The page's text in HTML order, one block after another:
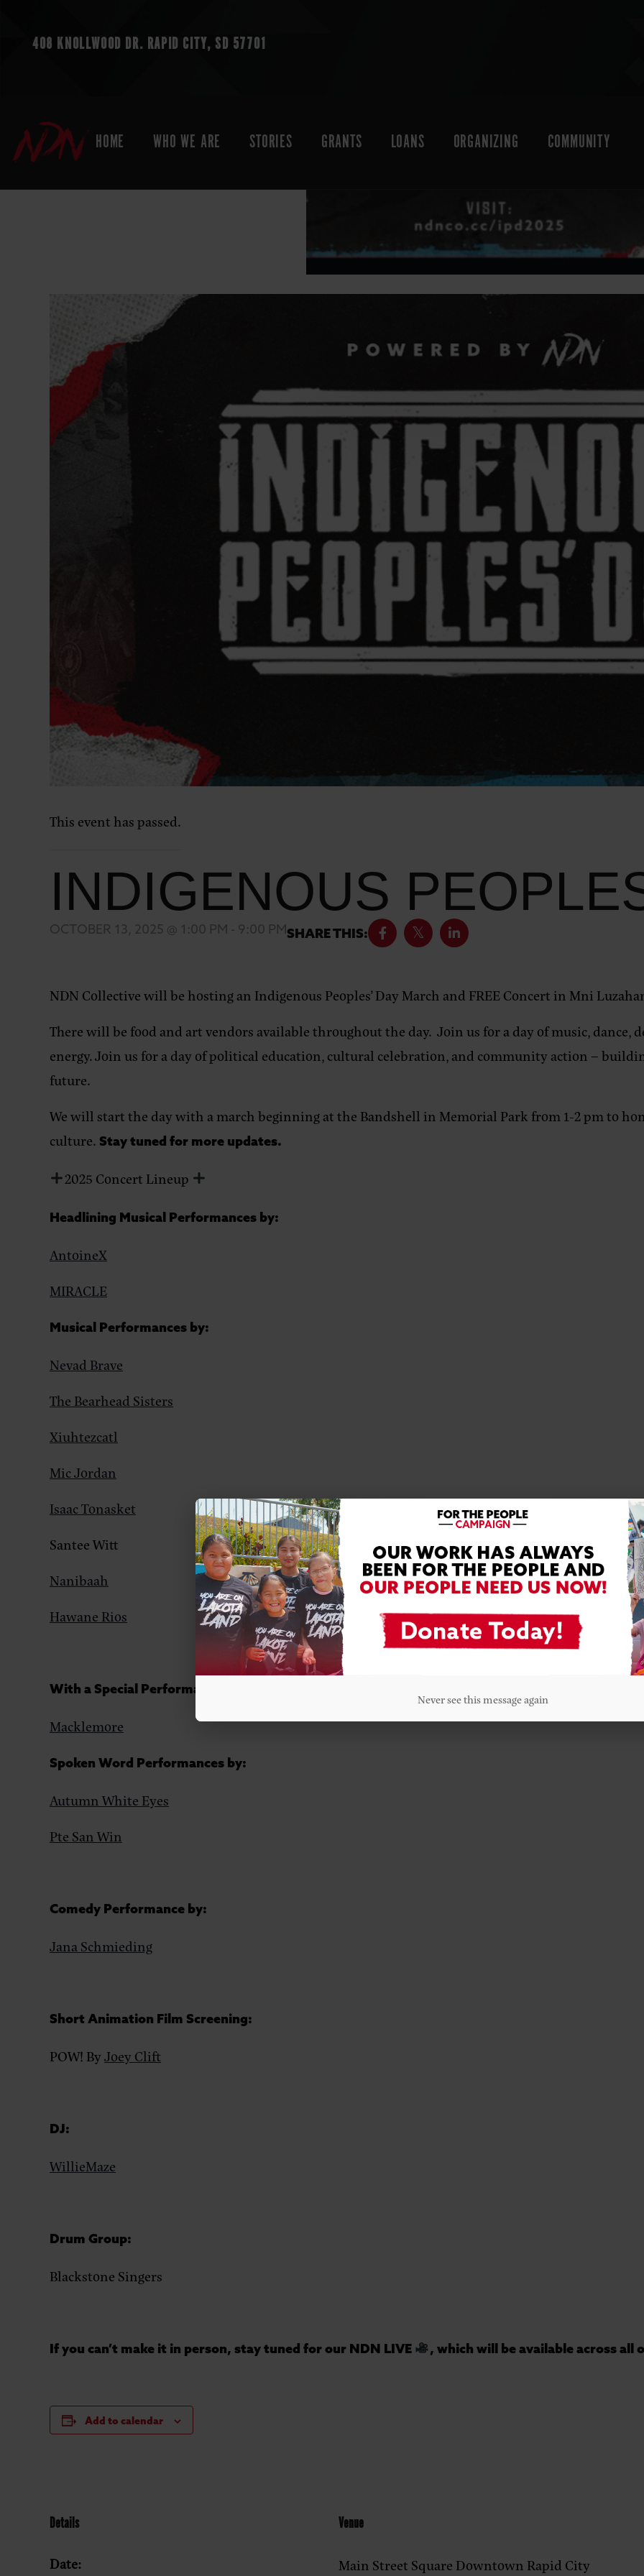
408 KNOLLWOOD DR. RAPID CITY, SD 57701
HOME WHO WE ARE STORIES GRANTS LOANS ORGANIZING COMMUNITY
This event has passed.
INDIGENOUS
OCTOBER 13, 2025 @ 1:00 PM - 9:00 PM SHARE THIS:
NDN Collective will be hosting an Indigenous Peoples’ Day March and FREE Concert in Mni
There will be food and art vendors available throughout the day. Join us for a day of music,
energy.Join us for a day of political education, cultural celebration, and community action –
future.
We will start the day with a march beginning at the Bandshell in Memorial Park from 1-2 pm to
culture. Stay tuned for more updates.
2025 Concert Lineup
Headlining Musical Performances by:
AntoineX
MIRACLE
Musical Performances by:
Nevad Brave
The Bearhead Sisters
Xiuhtezcatl
Mic Jordan
Isaac Tonasket
Santee Witt
Nanibaah
Hawane Rios
With a Special Performance by:
Macklemore
Spoken Word Performances by:
Autumn White Eyes
Pte San Win
Comedy Performance by:
Jana Schmieding
Short Animation Film Screening:
POW! ByJoey Clift
DJ:
WillieMaze
Drum Group:
Blackstone Singers
If you can’t make it in person, stay tuned for our NDN LIVE , which will be available across
Add to calendar
Details
Date:
Venue
Main Street Square Downtown Rapid City
Never see this message again